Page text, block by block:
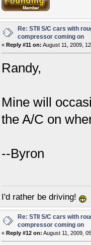
Re: STII S/C cars with
compressor coming on
« Reply #11 on: August 11, 2009,
Randy,
Mine will
the A/C on
--Byron
I'd rather be driving!
Re: STII S/C cars with
compressor coming on
« Reply #12 on: August 11, 2009,